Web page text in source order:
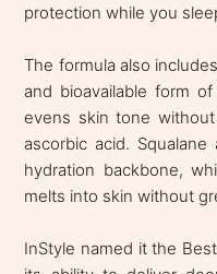
protection while you
The formula also
and bioavailable form
evens skin tone
ascorbic acid.
hydration backbone,
melts into skin without
InStyle named it the